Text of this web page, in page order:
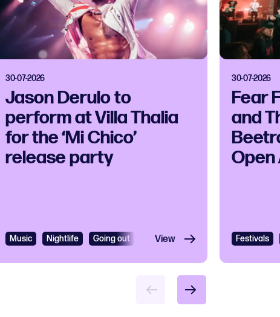
30-07-2026
Jason Derulo to
perform at Villa Thalia
for the ‘Mi Chico’
release party
Music Nightlife Going out R&B R&B and Soul
View
30-07-2026
Fear
and
Open
Festivals